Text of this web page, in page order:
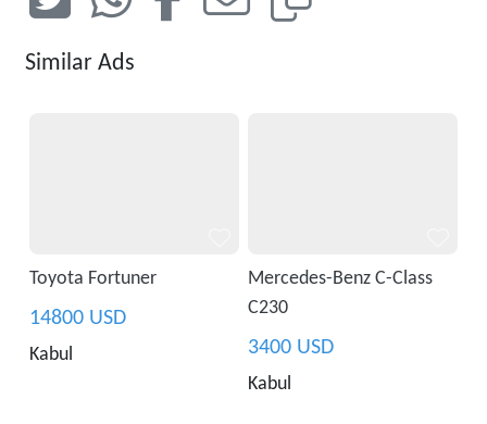
Similar Ads
Toyota Fortuner
14800 USD
Kabul
Mercedes-Benz C-Class
C230
3400 USD
Kabul